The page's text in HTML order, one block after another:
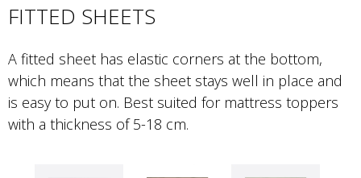
FITTED SHEETS
A fitted sheet has elastic corners at the bottom,
which means that the sheet stays well in place and
is easy to put on. Best suited for mattress toppers
with a thickness of 5-18 cm.